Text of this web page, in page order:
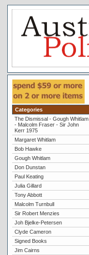
Categories
The Dismissal - Gough Whitlam
- Malcolm Fraser - Sir John
Kerr 1975
Margaret Whitlam
Bob Hawke
Gough Whitlam
Don Dunstan
Paul Keating
Julia Gillard
Tony Abbott
Malcolm Turnbull
Sir Robert Menzies
Joh Bjelke-Petersen
Clyde Cameron
Signed Books
Jim Cairns